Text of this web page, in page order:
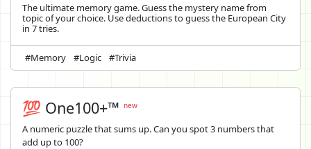
The ultimate memory game. Guess the mystery name from
topic of your choice. Use deductions to guess the European City
in 7 tries.
#Memory #Logic #Trivia
💯 One100+™ new
A numeric puzzle that sums up. Can you spot 3 numbers that
add up to 100?